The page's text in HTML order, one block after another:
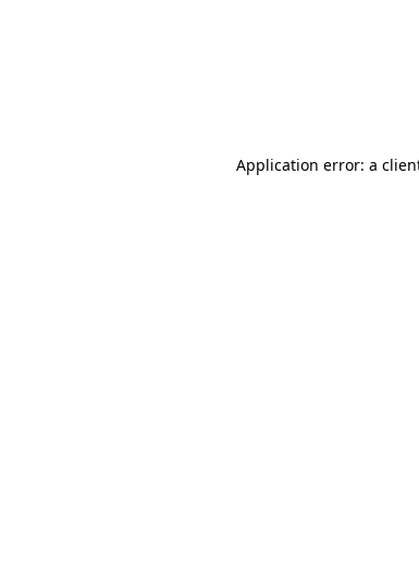
Application error: a